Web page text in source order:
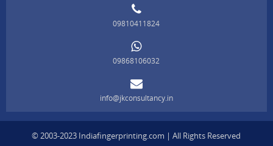
09810411824
09868106032
info@jkconsultancy.in
© 2003-2023 Indiafingerprinting.com | All Rights Reserved